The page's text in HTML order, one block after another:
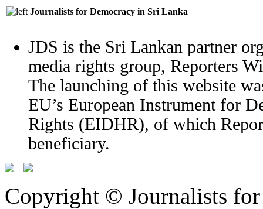
Journalists for Democracy in Sri Lanka
JDS is the Sri Lankan partner
media rights group, Reporters
The launching of this website
EU’s European Instrument for
Rights (EIDHR), of which
beneficiary.
Copyright © Journalists